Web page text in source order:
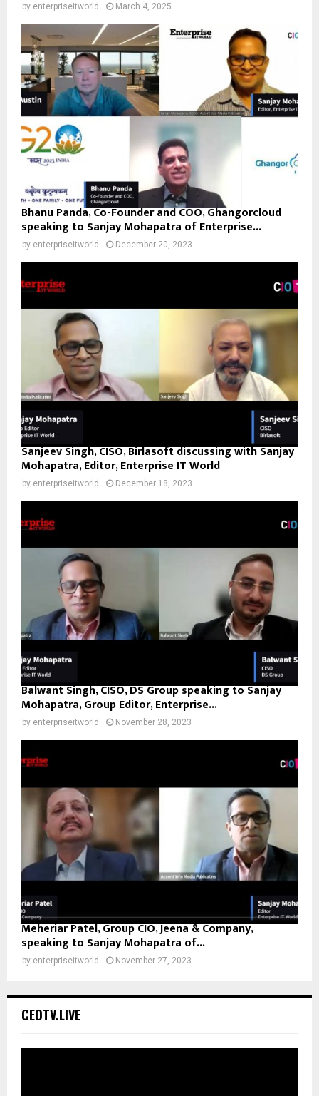
by enterpriseitworld March 4, 2025
Bhanu Panda, Co-Founder and COO, Ghangorcloud
speaking to Sanjay Mohapatra of Enterprise...
by enterpriseitworld December 20, 2023
Sanjeev Singh, CISO, Birlasoft discussing with Sanjay
Mohapatra, Editor, Enterprise IT World
by enterpriseitworld December 18, 2023
Balwant Singh, CISO, DS Group speaking to Sanjay
Mohapatra, Group Editor, Enterprise...
by enterpriseitworld November 28, 2023
Meheriar Patel, Group CIO, Jeena & Company,
speaking to Sanjay Mohapatra of...
by enterpriseitworld November 27, 2023
CEOTV.LIVE